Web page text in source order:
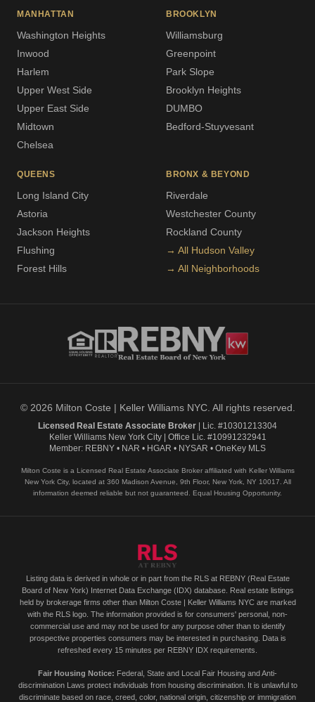
MANHATTAN
Washington Heights
Inwood
Harlem
Upper West Side
Upper East Side
Midtown
Chelsea
BROOKLYN
Williamsburg
Greenpoint
Park Slope
Brooklyn Heights
DUMBO
Bedford-Stuyvesant
QUEENS
Long Island City
Astoria
Jackson Heights
Flushing
Forest Hills
BRONX & BEYOND
Riverdale
Westchester County
Rockland County
→ All Hudson Valley
→ All Neighborhoods
© 2026 Milton Coste | Keller Williams NYC. All rights reserved.
Licensed Real Estate Associate Broker | Lic. #10301213304
Keller Williams New York City | Office Lic. #10991232941
Member: REBNY • NAR • HGAR • NYSAR • OneKey MLS
Milton Coste is a Licensed Real Estate Associate Broker affiliated with Keller Williams
New York City, located at 360 Madison Avenue, 9th Floor, New York, NY 10017. All
information deemed reliable but not guaranteed. Equal Housing Opportunity.
Listing data is derived in whole or in part from the RLS at REBNY (Real Estate
Board of New York) Internet Data Exchange (IDX) database. Real estate listings
held by brokerage firms other than Milton Coste | Keller Williams NYC are marked
with the RLS logo. The information provided is for consumers' personal, non-
commercial use and may not be used for any purpose other than to identify
prospective properties consumers may be interested in purchasing. Data is
refreshed every 15 minutes per REBNY IDX requirements.
Fair Housing Notice: Federal, State and Local Fair Housing and Anti-
discrimination Laws protect individuals from housing discrimination. It is unlawful to
discriminate based on race, creed, color, national origin, citizenship or immigration